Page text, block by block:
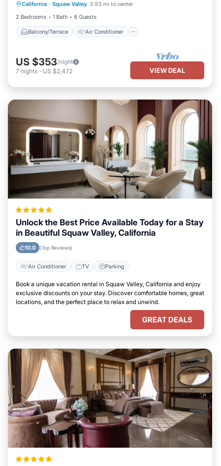
California · Squaw Valley 3.93 mi to center
2 Bedrooms
1 Bath 6 Guests
Balcony/Terrace Air Conditioner
Internet
Pet Friendly
US $353/night
7 nights - US $2,472 VIEW DEAL
Unlock the Best Price Available Today for a Stay
in Beautiful Squaw Valley, California
10.0 (Top Reviews)
Air Conditioner TV Parking
Book a unique vacation rental in Squaw Valley, California and enjoy
exclusive discounts on your stay. Discover comfortable homes, great
locations, and the perfect place to relax and unwind.
GREAT DEALS